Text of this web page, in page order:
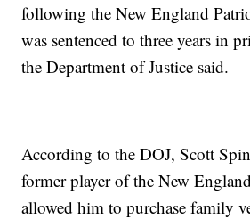
following the New England
was sentenced to three years in
the Department of Justice said.
According to the DOJ, Scott
former player of the New
allowed him to purchase family